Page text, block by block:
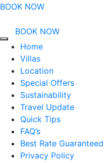
BOOK NOW
BOOK NOW
Home
Villas
Location
Special Offers
Sustainability
Travel Update
Quick Tips
FAQ’s
Best Rate Guaranteed
Privacy Policy